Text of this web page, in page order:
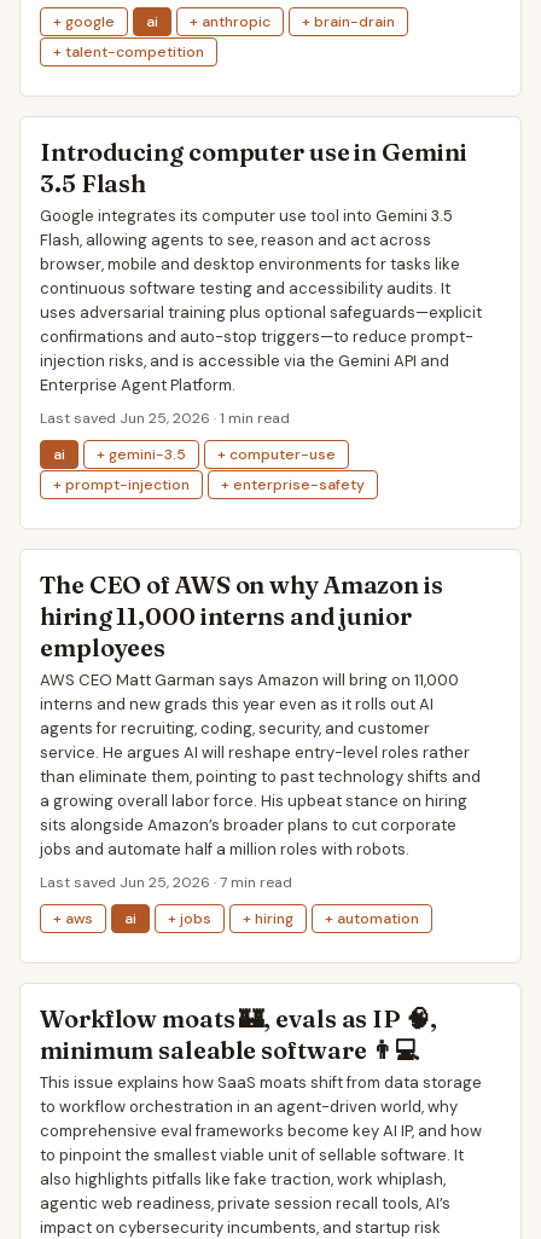
+ google
ai + anthropic
+ brain-drain
+ talent-competition
Introducing computer use in Gemini
3.5 Flash
Google integrates its computer use tool into Gemini 3.5
Flash, allowing agents to see, reason and act across
browser, mobile and desktop environments for tasks like
continuous software testing and accessibility audits. It
uses adversarial training plus optional safeguards—explicit
confirmations and auto-stop triggers—to reduce prompt-
injection risks, and is accessible via the Gemini API and
Enterprise Agent Platform.
Last saved Jun 25, 2026 · 1 min read
ai
+ gemini-3.5
+ computer-use
+ prompt-injection
+ enterprise-safety
The CEO of AWS on why Amazon is
hiring 11,000 interns and junior
employees
AWS CEO Matt Garman says Amazon will bring on 11,000
interns and new grads this year even as it rolls out AI
agents for recruiting, coding, security, and customer
service. He argues AI will reshape entry-level roles rather
than eliminate them, pointing to past technology shifts and
a growing overall labor force. His upbeat stance on hiring
sits alongside Amazon’s broader plans to cut corporate
jobs and automate half a million roles with robots.
Last saved Jun 25, 2026 · 7 min read
+ aws
ai + jobs + hiring + automation
Workflow moats 🏰, evals as IP 🧠,
minimum saleable software 👨💻
This issue explains how SaaS moats shift from data storage
to workflow orchestration in an agent-driven world, why
comprehensive eval frameworks become key AI IP, and how
to pinpoint the smallest viable unit of sellable software. It
also highlights pitfalls like fake traction, work whiplash,
agentic web readiness, private session recall tools, AI’s
impact on cybersecurity incumbents, and startup risk